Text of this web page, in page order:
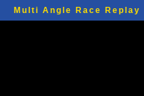
Multi Angle Race Replay